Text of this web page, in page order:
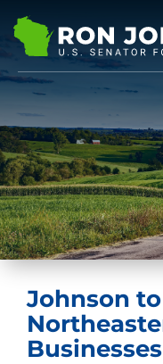
Johnson
Businesses